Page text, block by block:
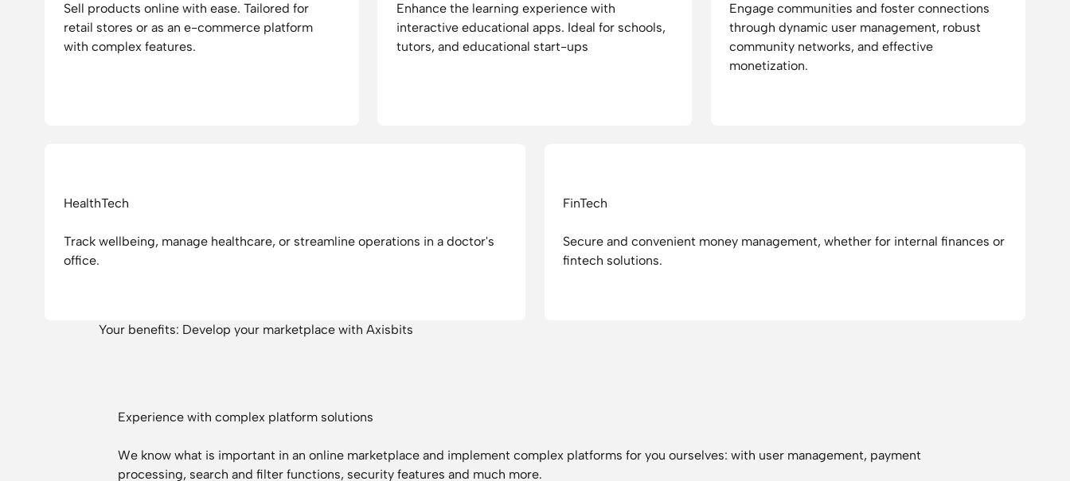
Sell products online with ease. Tailored for
retail stores or as an e-commerce platform
with complex features.
Enhance the learning experience with
interactive educational apps. Ideal for schools,
tutors, and educational start-ups
Engage communities and foster connections
through dynamic user management, robust
community networks, and effective
monetization.
HealthTech
Track wellbeing, manage healthcare, or streamline operations in a doctor's
office.
FinTech
Secure and convenient money management, whether for internal finances or
fintech solutions.
Your benefits: Develop your marketplace with Axisbits
Experience with complex platform solutions
We know what is important in an online marketplace and implement complex platforms for you ourselves: with user management, payment
processing, search and filter functions, security features and much more.